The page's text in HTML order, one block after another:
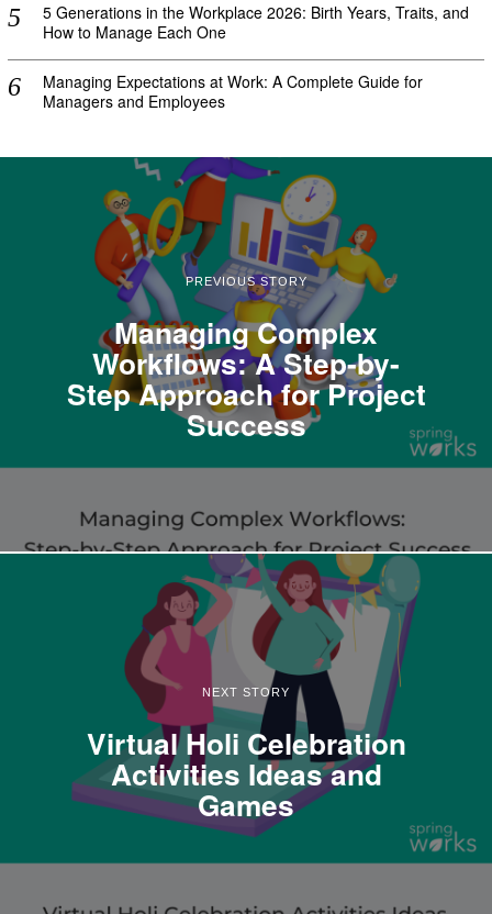
5 Generations in the Workplace 2026: Birth Years, Traits, and
How to Manage Each One
Managing Expectations at Work: A Complete Guide for
Managers and Employees
PREVIOUS STORY
Managing Complex
Workflows: A Step-by-
Step Approach for Project
Success
NEXT STORY
Virtual Holi Celebration
Activities Ideas and
Games